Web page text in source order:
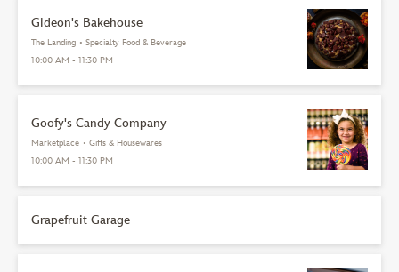
Gideon's Bakehouse
The Landing • Specialty Food & Beverage
10:00 AM - 11:30 PM
Goofy's Candy Company
Marketplace • Gifts & Housewares
10:00 AM - 11:30 PM
Grapefruit Garage